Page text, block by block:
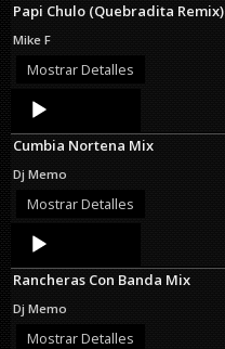
Papi Chulo (Quebradita Remix)
Mike F
Mostrar Detalles
Audio
Player
Cumbia Nortena Mix
Dj Memo
Mostrar Detalles
Audio
Player
Rancheras Con Banda Mix
Dj Memo
Mostrar Detalles